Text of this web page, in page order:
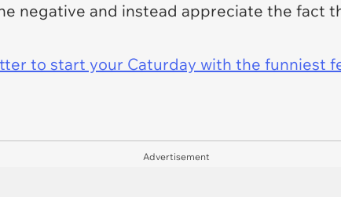
negative and instead appreciate the fact
to start your Caturday with the funniest
Advertisement